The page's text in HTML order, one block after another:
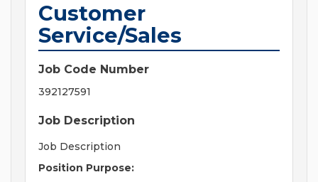
Customer
Service/Sales
Job Code Number
392127591
Job Description
Job Description
Position Purpose: